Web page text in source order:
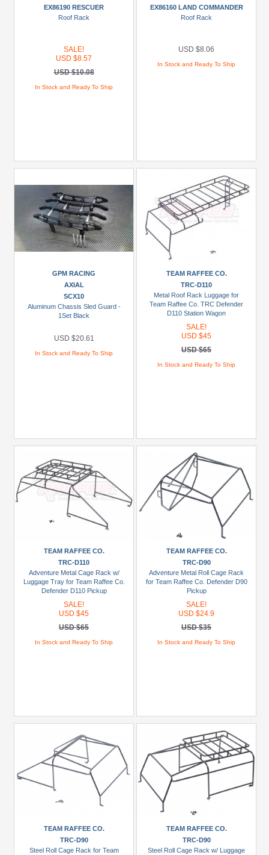
EX86190 RESCUER
Roof Rack
SALE!
USD $8.57
USD $10.08
In Stock and Ready To Ship
EX86160 LAND COMMANDER
Roof Rack
USD $8.06
In Stock and Ready To Ship
GPM RACING
AXIAL
SCX10
Aluminum Chassis Sled Guard -
1Set Black
USD $20.61
In Stock and Ready To Ship
TEAM RAFFEE CO.
TRC-D110
Metal Roof Rack Luggage for
Team Raffee Co. TRC Defender
D110 Station Wagon
SALE!
USD $45
USD $65
In Stock and Ready To Ship
TEAM RAFFEE CO.
TRC-D110
Adventure Metal Cage Rack w/
Luggage Tray for Team Raffee Co.
Defender D110 Pickup
SALE!
USD $45
USD $65
In Stock and Ready To Ship
TEAM RAFFEE CO.
TRC-D90
Adventure Metal Roll Cage Rack
for Team Raffee Co. Defender D90
Pickup
SALE!
USD $24.9
USD $35
In Stock and Ready To Ship
TEAM RAFFEE CO.
TRC-D90
Steel Roll Cage Rack for Team
TEAM RAFFEE CO.
TRC-D90
Steel Roll Cage Rack w/ Luggage